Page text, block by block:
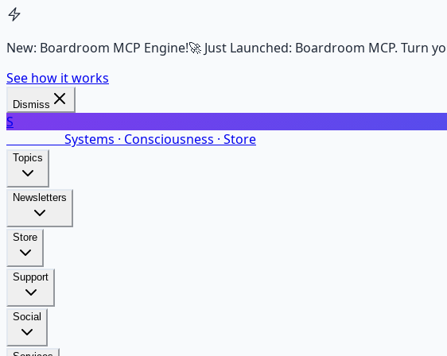
New: Boardroom MCP Engine!🚀 Just Launched: Boardroom MCP. Turn
See how it works
Dismiss
S
Systems · Consciousness · Store
Topics
Newsletters
Store
Support
Social